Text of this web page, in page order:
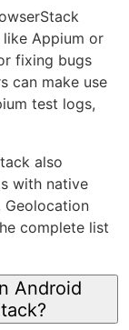
Appium or
fixing bugs
can make use
test logs,
also
with native
Geolocation
complete list
Android